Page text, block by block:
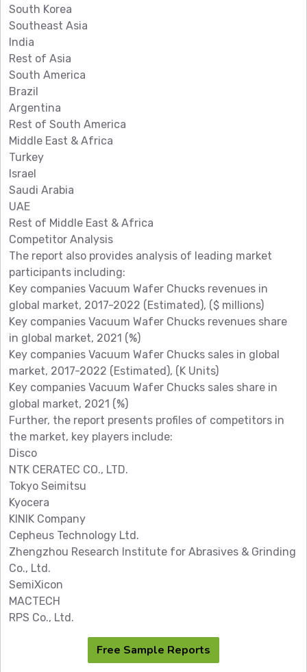
South Korea
Southeast Asia
India
Rest of Asia
South America
Brazil
Argentina
Rest of South America
Middle East & Africa
Turkey
Israel
Saudi Arabia
UAE
Rest of Middle East & Africa
Competitor Analysis
The report also provides analysis of leading market
participants including:
Key companies Vacuum Wafer Chucks revenues in
global market, 2017-2022 (Estimated), ($ millions)
Key companies Vacuum Wafer Chucks revenues share
in global market, 2021 (%)
Key companies Vacuum Wafer Chucks sales in global
market, 2017-2022 (Estimated), (K Units)
Key companies Vacuum Wafer Chucks sales share in
global market, 2021 (%)
Further, the report presents profiles of competitors in
the market, key players include:
Disco
NTK CERATEC CO., LTD.
Tokyo Seimitsu
Kyocera
KINIK Company
Cepheus Technology Ltd.
Zhengzhou Research Institute for Abrasives & Grinding
Co., Ltd.
SemiXicon
MACTECH
RPS Co., Ltd.
Free Sample Reports